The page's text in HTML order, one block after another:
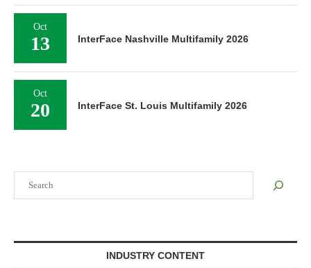
INDUSTRY CONTENT
Oct
13 InterFace Nashville Multifamily 2026
Oct
20 InterFace St. Louis Multifamily 2026